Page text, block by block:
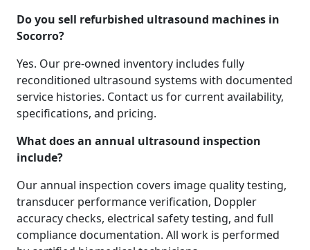
Do you sell refurbished ultrasound machines in
Socorro?
Yes. Our pre-owned inventory includes fully
reconditioned ultrasound systems with documented
service histories. Contact us for current availability,
specifications, and pricing.
What does an annual ultrasound inspection
include?
Our annual inspection covers image quality testing,
transducer performance verification, Doppler
accuracy checks, electrical safety testing, and full
compliance documentation. All work is performed